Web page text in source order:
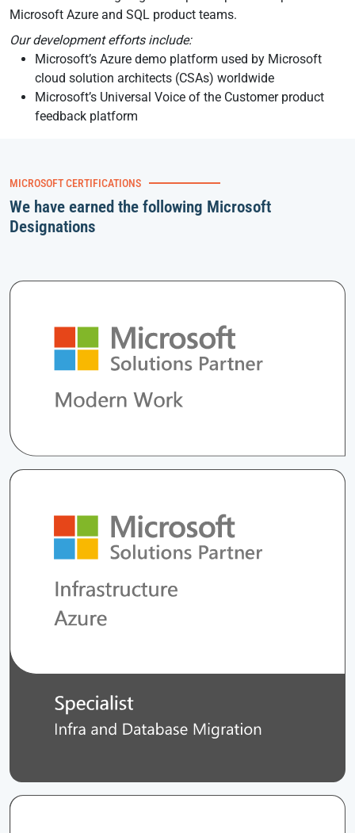
Microsoft Azure and SQL product teams.
Our development efforts include:
Microsoft’s Azure demo platform used by Microsoft
cloud solution architects (CSAs) worldwide
Microsoft’s Universal Voice of the Customer product
feedback platform
MICROSOFT CERTIFICATIONS
We have earned the following Microsoft
Designations